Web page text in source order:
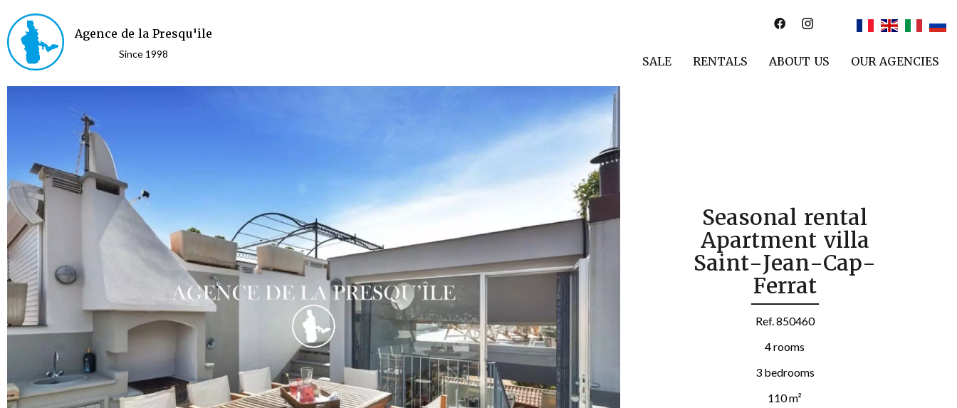
Agence de la Presqu'ile
Since 1998
SALE RENTALS ABOUT US OUR AGENCIES
Seasonal rental
Apartment villa
Saint-Jean-Cap-
Ferrat
Ref. 850460
4 rooms
3 bedrooms
110 m²